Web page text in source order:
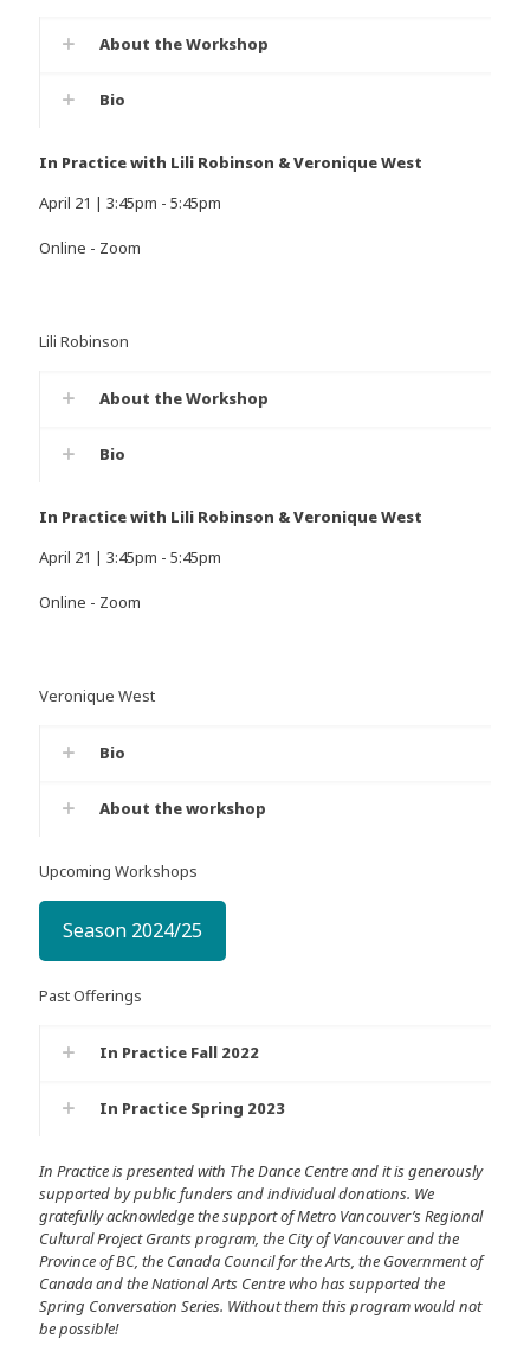
About the Workshop
Bio
In Practice with Lili Robinson & Veronique West
April 21 | 3:45pm - 5:45pm
Online - Zoom
Lili Robinson
About the Workshop
Bio
In Practice with Lili Robinson & Veronique West
April 21 | 3:45pm - 5:45pm
Online - Zoom
Veronique West
Bio
About the workshop
Upcoming Workshops
Season 2024/25
Past Offerings
In Practice Fall 2022
In Practice Spring 2023
In Practice is presented with The Dance Centre and it is generously
supported by public funders and individual donations. We
gratefully acknowledge the support of Metro Vancouver’s Regional
Cultural Project Grants program, the City of Vancouver and the
Province of BC, the Canada Council for the Arts, the Government of
Canada and the National Arts Centre who has supported the
Spring Conversation Series. Without them this program would not
be possible!